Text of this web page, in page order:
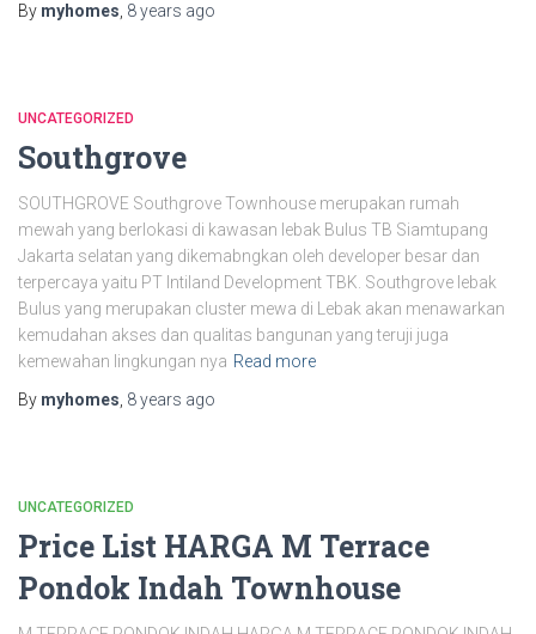
By myhomes 8 years ago
UNCATEGORIZED
Southgrove
SOUTHGROVE Southgrove Townhouse merupakan rumah
mewah yang berlokasi di kawasan lebak Bulus TB Siamtupang
Jakarta selatan yang dikemabngkan oleh developer besar dan
terpercaya yaitu PT Intiland Development TBK. Southgrove lebak
Bulus yang merupakan cluster mewa di Lebak akan menawarkan
kemudahan akses dan qualitas bangunan yang teruji juga
kemewahan lingkungan nya Read more
By myhomes 8 years ago
UNCATEGORIZED
Price List HARGA M Terrace
Pondok Indah Townhouse